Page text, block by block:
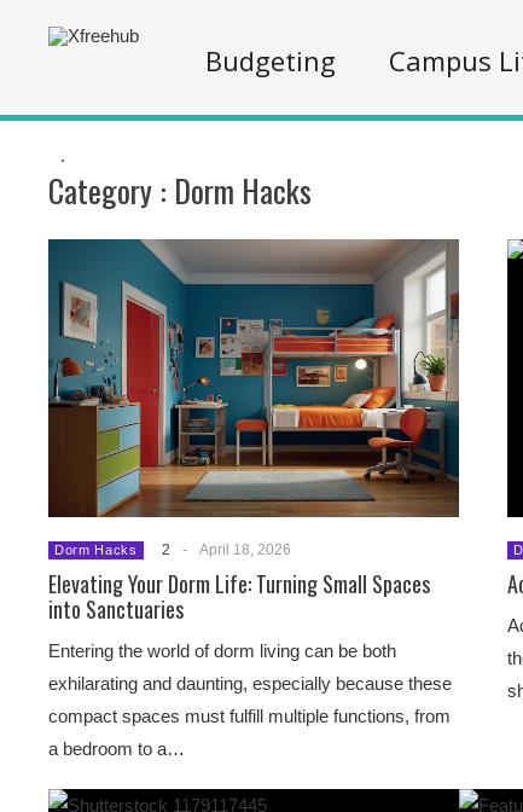
Budgeting Campus
.
Category : Dorm Hacks
Dorm Hacks 2 - April 18, 2026
Elevating Your Dorm Life: Turning Small Spaces
into Sanctuaries
Entering the world of dorm living can be both
exhilarating and daunting, especially because these
compact spaces must fulfill multiple functions, from
a bedroom to a…